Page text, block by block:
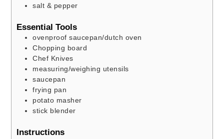
salt & pepper
Essential Tools
ovenproof saucepan/dutch oven
Chopping board
Chef Knives
measuring/weighing utensils
saucepan
frying pan
potato masher
stick blender
Instructions